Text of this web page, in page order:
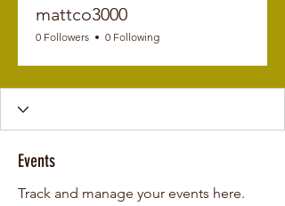
mattco3000
0 Followers 0 Following
Events
Track and manage your events here.